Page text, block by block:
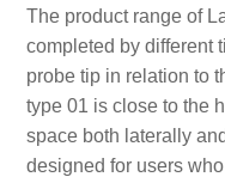
The product range of
completed by different
probe tip in relation to
type 01 is close to the
space both laterally
designed for users